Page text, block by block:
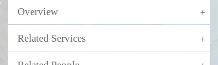
Overview
Related Services